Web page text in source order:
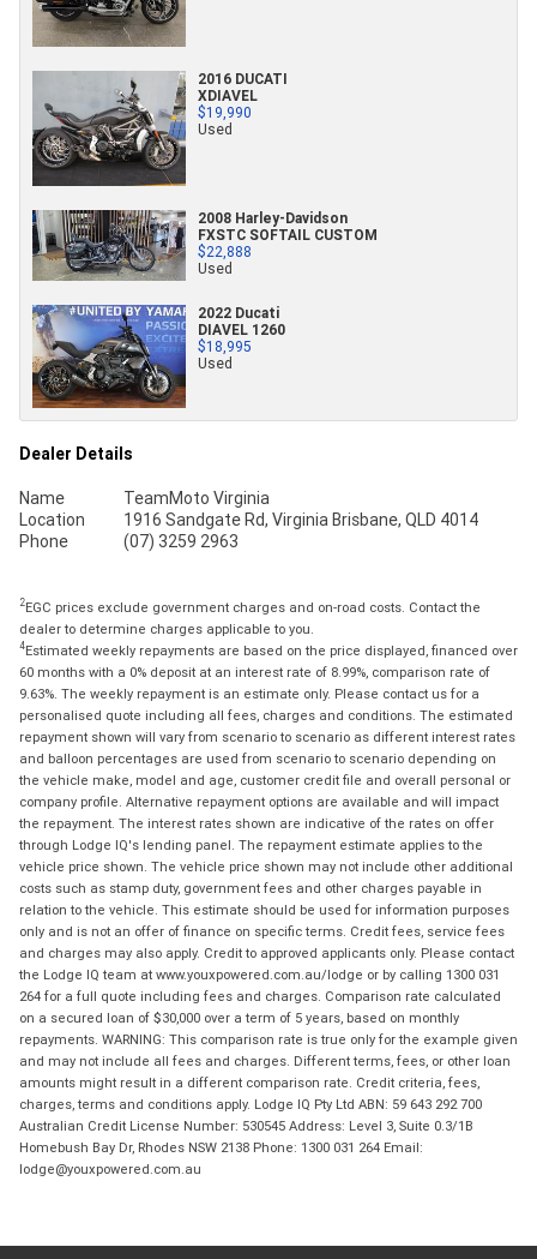
2016 DUCATI
XDIAVEL
$19,990
Used
2008 Harley-Davidson
FXSTC SOFTAIL CUSTOM
$22,888
Used
2022 Ducati
DIAVEL 1260
$18,995
Used
Dealer Details
Name
TeamMoto Virginia
Location
1916 Sandgate Rd, Virginia Brisbane, QLD 4014
Phone
(07) 3259 2963
2EGC prices exclude government charges and on-road costs. Contact the
dealer to determine charges applicable to you.
4Estimated weekly repayments are based on the price displayed, financed over
60 months with a 0% deposit at an interest rate of 8.99%, comparison rate of
9.63%. The weekly repayment is an estimate only. Please contact us for a
personalised quote including all fees, charges and conditions. The estimated
repayment shown will vary from scenario to scenario as different interest rates
and balloon percentages are used from scenario to scenario depending on
the vehicle make, model and age, customer credit file and overall personal or
company profile. Alternative repayment options are available and will impact
the repayment. The interest rates shown are indicative of the rates on offer
through Lodge IQ's lending panel. The repayment estimate applies to the
vehicle price shown. The vehicle price shown may not include other additional
costs such as stamp duty, government fees and other charges payable in
relation to the vehicle. This estimate should be used for information purposes
only and is not an offer of finance on specific terms. Credit fees, service fees
and charges may also apply. Credit to approved applicants only. Please contact
the Lodge IQ team at www.youxpowered.com.au/lodge or by calling 1300 031
264 for a full quote including fees and charges. Comparison rate calculated
on a secured loan of $30,000 over a term of 5 years, based on monthly
repayments. WARNING: This comparison rate is true only for the example given
and may not include all fees and charges. Different terms, fees, or other loan
amounts might result in a different comparison rate. Credit criteria, fees,
charges, terms and conditions apply. Lodge IQ Pty Ltd ABN: 59 643 292 700
Australian Credit License Number: 530545 Address: Level 3, Suite 0.3/1B
Homebush Bay Dr, Rhodes NSW 2138 Phone: 1300 031 264 Email:
lodge@youxpowered.com.au